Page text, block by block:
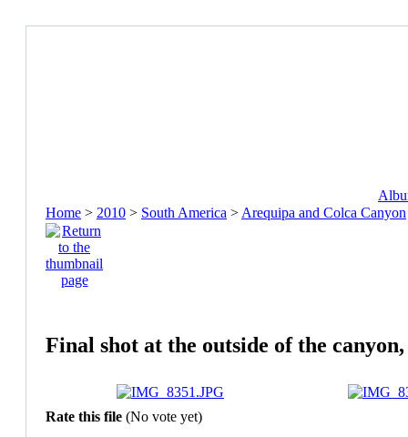
Home > 2010 > South America > Arequipa and Colca Canyon
Final shot at the outside of the
Rate this file (No vote yet)